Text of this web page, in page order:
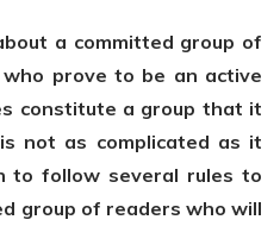
a committed group of
prove to be an active
constitute a group that it
not as complicated as it
to follow several rules to
group of readers who will